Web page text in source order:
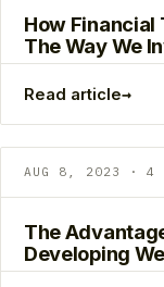
How Financial
The Way We
Read article→
AUG 8, 2023 · 4
The
Developing